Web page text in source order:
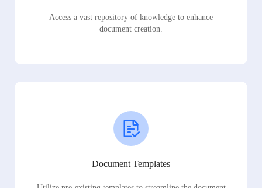
Access a vast repository of knowledge to enhance
document creation.
Document Templates